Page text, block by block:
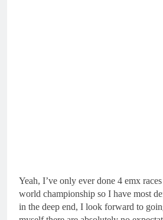
Yeah, I’ve only ever done 4 emx
world championship so I have most
in the deep end, I look forward to